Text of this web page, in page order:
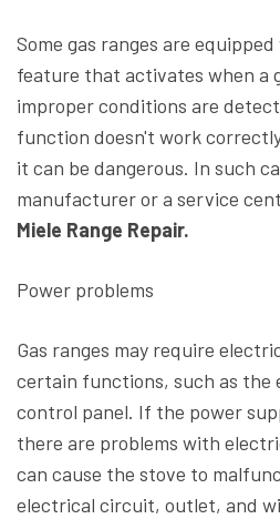
Some gas ranges are
feature that activates when a
improper conditions are
function doesn't work
it can be dangerous. In such
manufacturer or a service
Miele Range Repair.
Power problems
Gas ranges may require
certain functions, such as the
control panel. If the power
there are problems with
can cause the stove to
electrical circuit, outlet, and